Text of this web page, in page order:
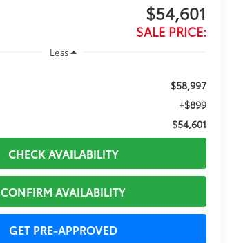
$54,601
SALE PRICE:
Less
$58,997
+$899
$54,601
CHECK AVAILABILITY
CONFIRM AVAILABILITY
GET PRE-APPROVED